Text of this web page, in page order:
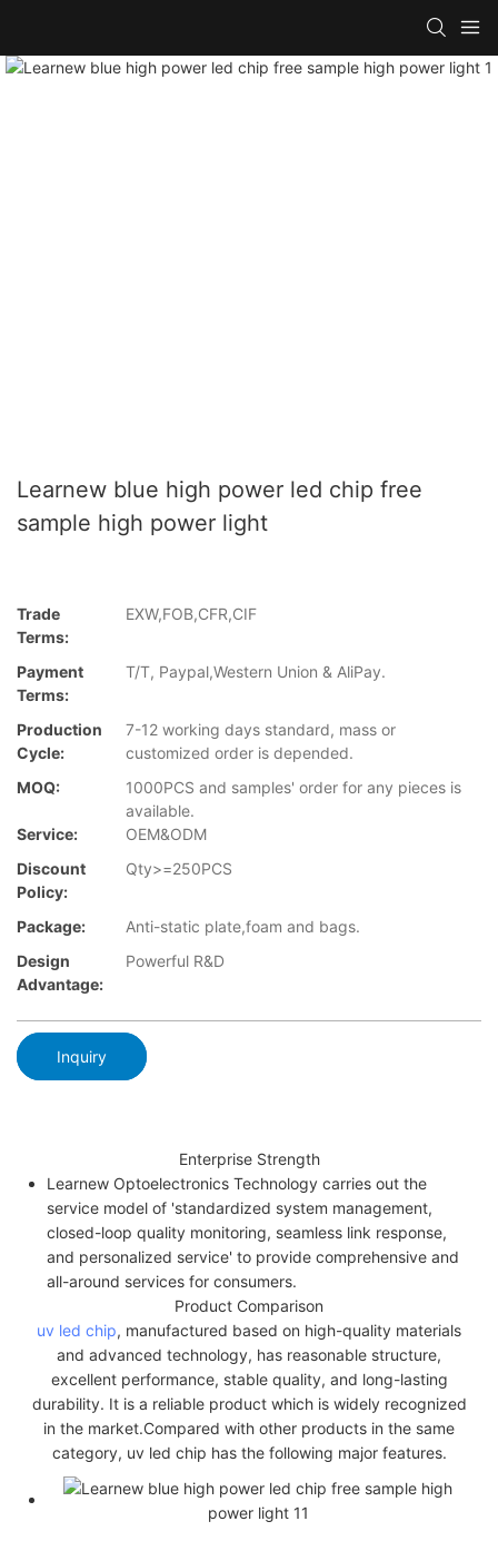
Learnew blue high power led chip free
sample high power light
Trade
Terms:
EXW,FOB,CFR,CIF
Payment
Terms:
T/T, Paypal,Western Union & AliPay.
Production
Cycle:
7-12 working days standard, mass or
customized order is depended.
MOQ:
1000PCS and samples' order for any pieces is
available.
Service:
OEM&ODM
Discount
Policy:
Qty>=250PCS
Package:
Anti-static plate,foam and bags.
Design
Advantage:
Powerful R&D
Inquiry
Enterprise Strength
Learnew Optoelectronics Technology carries out the
service model of 'standardized system management,
closed-loop quality monitoring, seamless link response,
and personalized service' to provide comprehensive and
all-around services for consumers.
Product Comparison
uv led chip, manufactured based on high-quality materials
and advanced technology, has reasonable structure,
excellent performance, stable quality, and long-lasting
durability. It is a reliable product which is widely recognized
in the market.Compared with other products in the same
category, uv led chip has the following major features.